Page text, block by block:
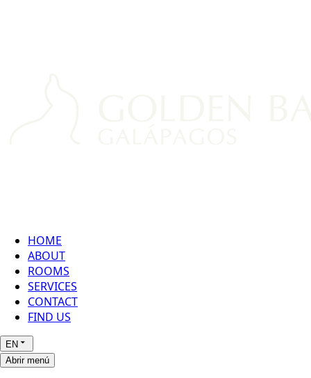
HOME
ABOUT
ROOMS
SERVICES
CONTACT
FIND US
EN
Abrir menú